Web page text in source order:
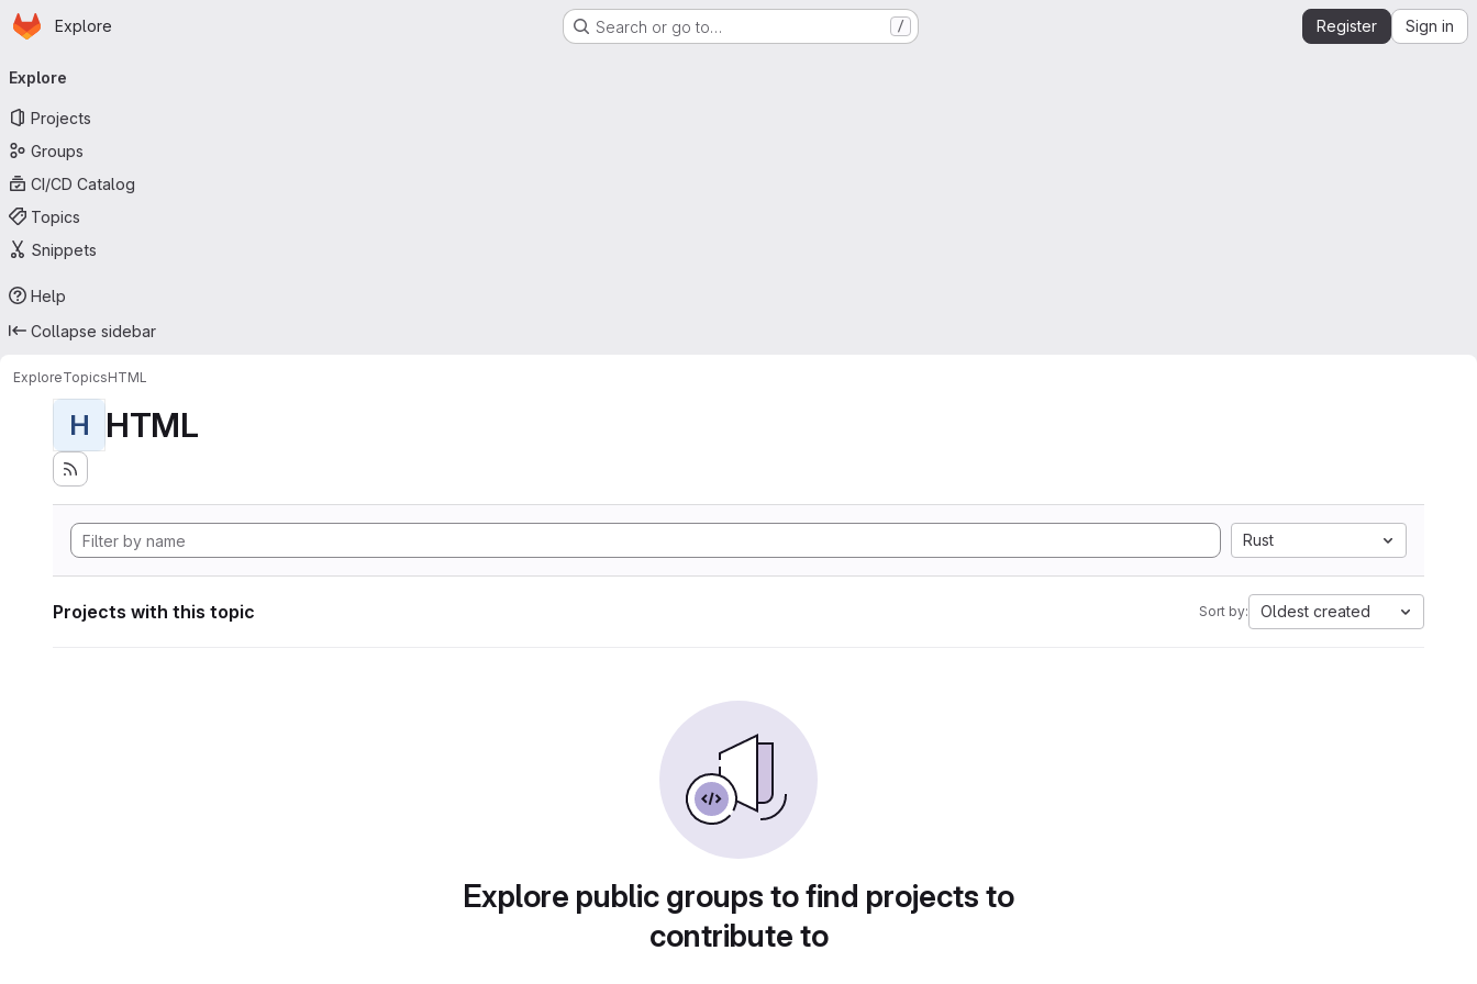
Skip to main content
Homepage
Explore Search or go to… / Register Sign in
navigation
Explore
Projects
Groups
CI/CD Catalog
Topics
Snippets
Help
Collapse sidebar
ExploreTopicsHTML
H HTML
Rust
Projects with this topic Sort by: Oldest created
Explore public groups to find projects to
contribute to